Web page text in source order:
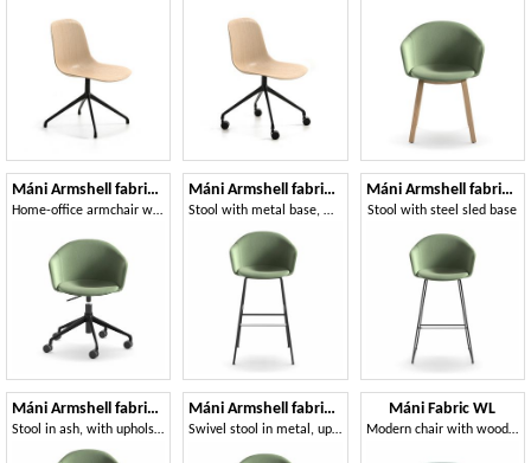
Máni Armshell fabric HO
Home-office armchair with height-adjustable base
Máni Armshell fabric ST-4L
Stool with metal base, with fire retardant foam
Máni Armshell fabric ST-SL
Stool with steel sled base
Máni Armshell fabric ST-4WL
Stool in ash, with upholstered shell
Máni Armshell fabric ST-S-A
Swivel stool in metal, upholstered shell
Máni Fabric WL
Modern chair with wooden base